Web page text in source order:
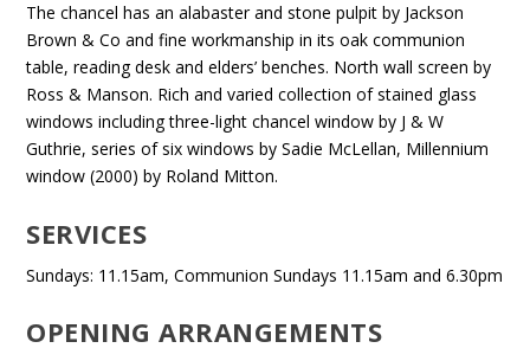
The chancel has an alabaster and stone pulpit by Jackson
Brown & Co and fine workmanship in its oak communion
table, reading desk and elders’ benches. North wall screen by
Ross & Manson. Rich and varied collection of stained glass
windows including three-light chancel window by J & W
Guthrie, series of six windows by Sadie McLellan, Millennium
window (2000) by Roland Mitton.
SERVICES
Sundays: 11.15am, Communion Sundays 11.15am and 6.30pm
OPENING ARRANGEMENTS